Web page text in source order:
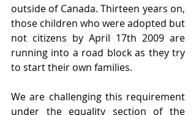
outside of Canada. Thirteen years on,
those children who were adopted but
not citizens by April 17th 2009 are
running into a road block as they try
to start their own families.
We are challenging this requirement